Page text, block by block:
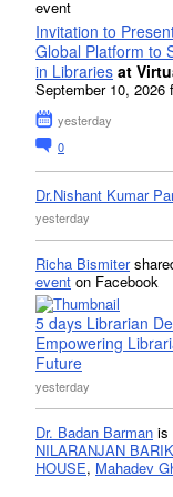
event
Invitation to
Global Platform to
in Libraries at
September 10, 2026
yesterday
0
Dr.Nishant Kumar
yesterday
Richa Bismiter
event on Facebook
5 days Librarian
Empowering
Future
yesterday
Dr. Badan Barman is
NILARANJAN BARIK
HOUSE, Mahadev